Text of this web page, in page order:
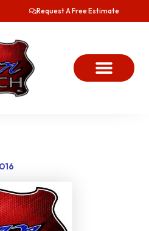
Request A Free Estimate